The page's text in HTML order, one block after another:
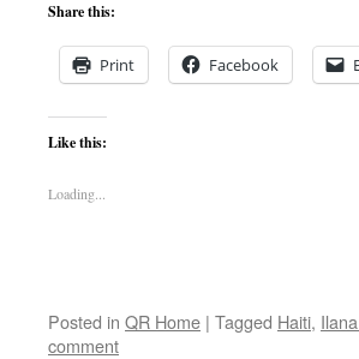
Share this:
Print Facebook
Like this:
Loading...
Posted in QR Home | Tagged Haiti,
comment